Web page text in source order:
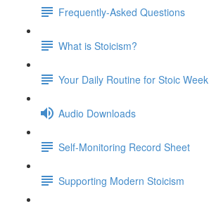
Frequently-Asked Questions
What is Stoicism?
Your Daily Routine for Stoic Week
Audio Downloads
Self-Monitoring Record Sheet
Supporting Modern Stoicism